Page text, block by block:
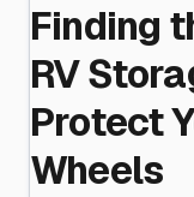
Finding
RV
Protect
Wheels